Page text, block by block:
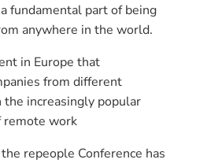
fundamental part of being
anywhere in the world.
in Europe that
from different
the increasingly popular
remote work
repeople Conference has